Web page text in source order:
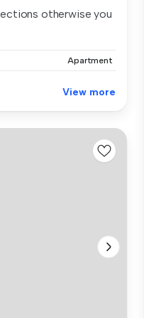
otherwise you
Apartment
View more